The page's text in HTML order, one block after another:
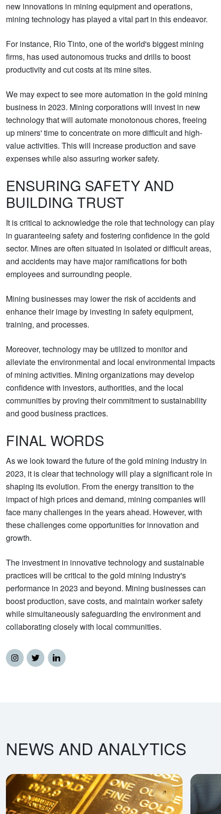
new innovations in mining equipment and operations,
mining technology has played a vital part in this endeavor.
For instance, Rio Tinto, one of the world's biggest mining
firms, has used autonomous trucks and drills to boost
productivity and cut costs at its mine sites.
We may expect to see more automation in the gold mining
business in 2023. Mining corporations will invest in new
technology that will automate monotonous chores, freeing
up miners' time to concentrate on more difficult and high-
value activities. This will increase production and save
expenses while also assuring worker safety.
ENSURING SAFETY AND
BUILDING TRUST
It is critical to acknowledge the role that technology can play
in guaranteeing safety and fostering confidence in the gold
sector. Mines are often situated in isolated or difficult areas,
and accidents may have major ramifications for both
employees and surrounding people.
Mining businesses may lower the risk of accidents and
enhance their image by investing in safety equipment,
training, and processes.
Moreover, technology may be utilized to monitor and
alleviate the environmental and local environmental impacts
of mining activities. Mining organizations may develop
confidence with investors, authorities, and the local
communities by proving their commitment to sustainability
and good business practices.
FINAL WORDS
As we look toward the future of the gold mining industry in
2023, it is clear that technology will play a significant role in
shaping its evolution. From the energy transition to the
impact of high prices and demand, mining companies will
face many challenges in the years ahead. However, with
these challenges come opportunities for innovation and
growth.
The investment in innovative technology and sustainable
practices will be critical to the gold mining industry's
performance in 2023 and beyond. Mining businesses can
boost production, save costs, and maintain worker safety
while simultaneously safeguarding the environment and
collaborating closely with local communities.
NEWS AND ANALYTICS